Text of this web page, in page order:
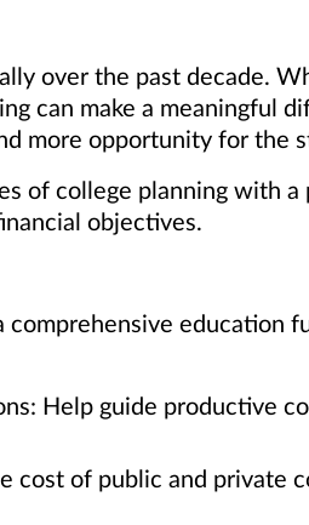
over the past decade.
can make a meaningful
more opportunity for the
of college planning with
objectives.
education
Help guide productive
cost of public and private